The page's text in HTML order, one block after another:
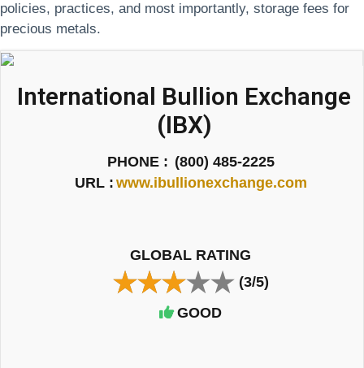
policies, practices, and most importantly, storage fees for
precious metals.
International Bullion Exchange
(IBX)
PHONE : (800) 485-2225
URL : www.ibullionexchange.com
GLOBAL RATING
(3/5)
GOOD